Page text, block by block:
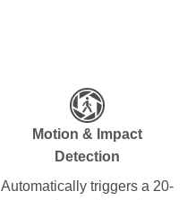
Motion & Impact
Detection
Automatically triggers a 20-